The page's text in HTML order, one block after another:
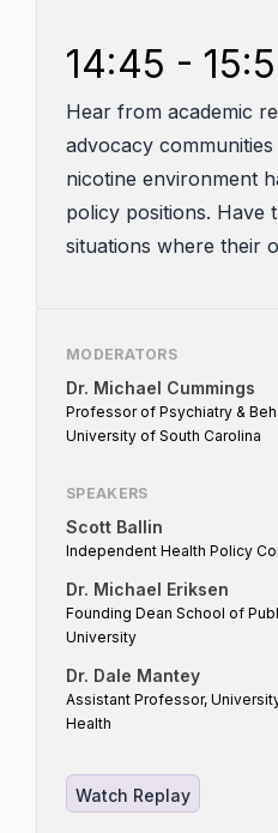
14:45 -
Hear from academic
advocacy
nicotine environment
policy positions. Have
situations where their
both industry and
foster engagement?
stakeholders do to
MODERATORS
Dr. Michael Cummings
Professor of Psychiatry &
University of South Carolina
SPEAKERS
Scott Ballin
Independent Health Policy
Dr. Michael Eriksen
Founding Dean School of
University
Dr. Dale Mantey
Assistant Professor,
Health
Watch Replay